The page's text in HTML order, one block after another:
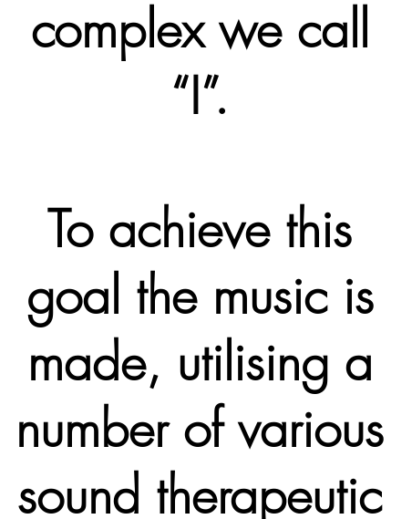
complex we call
“I”.
To achieve this
goal the music is
made, utilising a
number of various
sound therapeutic